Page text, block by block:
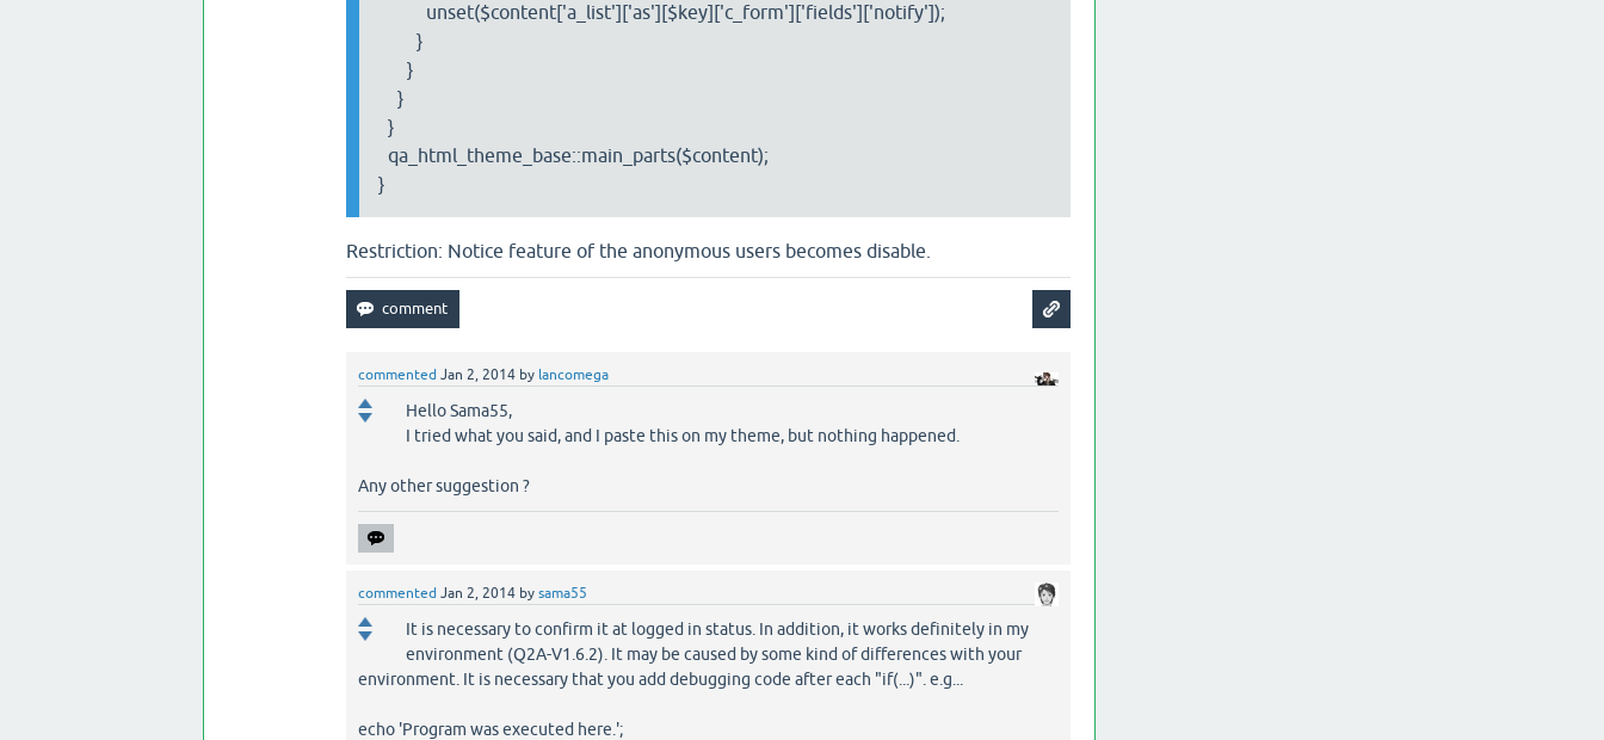
unset($content['a_list']['as'][$key]['c_form']['fields']['notify']);
}
}
}
}
qa_html_theme_base::main_parts($content);
}
Restriction: Notice feature of the anonymous users becomes disable.
commented Jan 2, 2014 by lancomega
Hello Sama55,
I tried what you said, and I paste this on my theme, but nothing happened.
Any other suggestion ?
commented Jan 2, 2014 by sama55
It is necessary to confirm it at logged in status. In addition, it works definitely in my
environment (Q2A-V1.6.2). It may be caused by some kind of differences with your
environment. It is necessary that you add debugging code after each "if(...)". e.g...
echo 'Program was executed here.';